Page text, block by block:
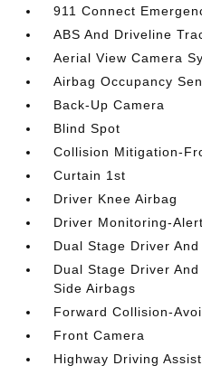
911 Connect
ABS And Driveline
Aerial View Camera
Airbag Occupancy
Back-Up Camera
Blind Spot
Collision Mitigation-
Curtain 1st
Driver Knee Airbag
Driver Monitoring-Alert
Dual Stage Driver
Dual Stage Driver
Side Airbags
Forward Collision-
Front Camera
Highway Driving